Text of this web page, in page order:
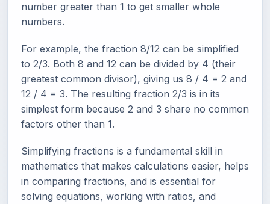
number greater than 1 to get smaller whole
numbers.
For example, the fraction 8/12 can be simplified
to 2/3. Both 8 and 12 can be divided by 4 (their
greatest common divisor), giving us 8 / 4 = 2 and
12 / 4 = 3. The resulting fraction 2/3 is in its
simplest form because 2 and 3 share no common
factors other than 1.
Simplifying fractions is a fundamental skill in
mathematics that makes calculations easier, helps
in comparing fractions, and is essential for
solving equations, working with ratios, and